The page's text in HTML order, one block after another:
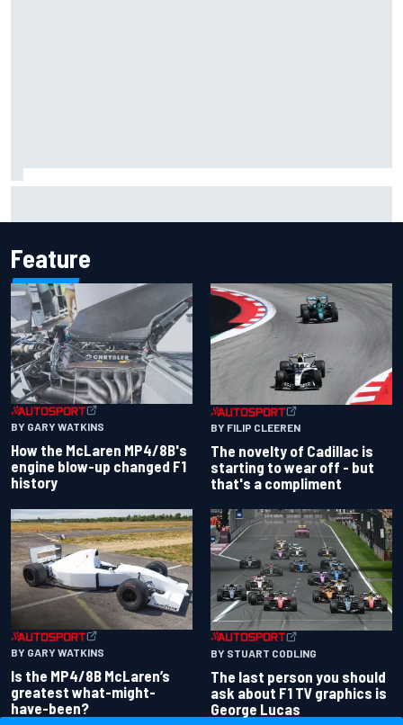
Feature
BY GARY WATKINS
How the McLaren MP4/8B's
engine blow-up changed F1
history
BY FILIP CLEEREN
The novelty of Cadillac is
starting to wear off - but
that's a compliment
BY GARY WATKINS
Is the MP4/8B McLaren’s
greatest what-might-
have-been?
BY STUART CODLING
The last person you should
ask about F1 TV graphics is
George Lucas